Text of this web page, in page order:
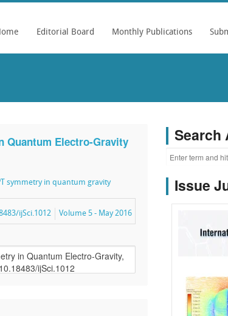
Editorial Board Monthly Publications
Quantum Electro-Gravity
symmetry in quantum gravity
Volume 5 - May 2016
ijSci.1012
Search
Issue